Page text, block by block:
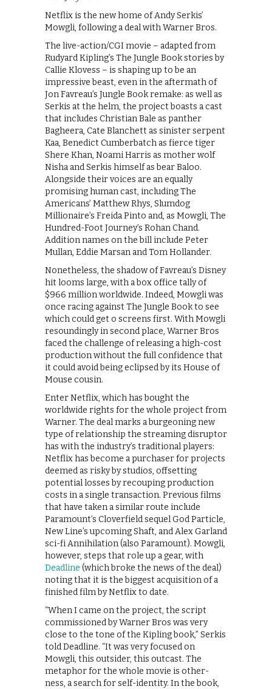
Netflix is the new home of Andy Serkis’
Mowgli, following a deal with Warner Bros.
The live-action/CGI movie – adapted from
Rudyard Kipling’s The Jungle Book stories by
Callie Klovess – is shaping up to be an
impressive beast, even in the aftermath of
Jon Favreau’s Jungle Book remake: as well as
Serkis at the helm, the project boasts a cast
that includes Christian Bale as panther
Bagheera, Cate Blanchett as sinister serpent
Kaa, Benedict Cumberbatch as fierce tiger
Shere Khan, Noami Harris as mother wolf
Nisha and Serkis himself as bear Baloo.
Alongside their voices are an equally
promising human cast, including The
Americans’ Matthew Rhys, Slumdog
Millionaire’s Freida Pinto and, as Mowgli, The
Hundred-Foot Journey’s Rohan Chand.
Addition names on the bill include Peter
Mullan, Eddie Marsan and Tom Hollander.
Nonetheless, the shadow of Favreau’s Disney
hit looms large, with a box office tally of
$966 million worldwide. Indeed, Mowgli was
once racing against The Jungle Book to see
which could get o screens first. With Mowgli
resoundingly in second place, Warner Bros
faced the challenge of releasing a high-cost
production without the full confidence that
it could avoid being eclipsed by its House of
Mouse cousin.
Enter Netflix, which has bought the
worldwide rights for the whole project from
Warner. The deal marks a burgeoning new
type of relationship the streaming disruptor
has with the industry’s traditional players:
Netflix has become a purchaser for projects
deemed as risky by studios, offsetting
potential losses by recouping production
costs in a single transaction. Previous films
that have taken a similar route include
Paramount’s Cloverfield sequel God Particle,
New Line’s upcoming Shaft, and Alex Garland
sci-fi Annihilation (also Paramount). Mowgli,
however, steps that role up a gear, with
Deadline (which broke the news of the deal)
noting that it is the biggest acquisition of a
finished film by Netflix to date.
“When I came on the project, the script
commissioned by Warner Bros was very
close to the tone of the Kipling book,” Serkis
told Deadline. “It was very focused on
Mowgli, this outsider, this outcast. The
metaphor for the whole movie is other-
ness, a search for self-identity. In the book,